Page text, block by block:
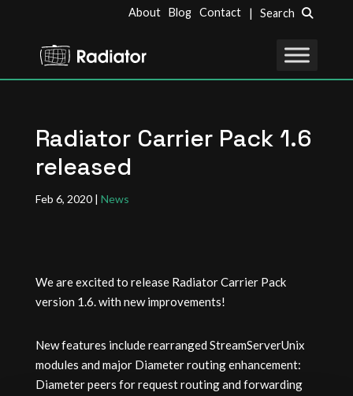
About Blog Contact | Search
Radiator Carrier Pack 1.6
released
Feb 6, 2020| News
We are excited to release Radiator Carrier Pack
version 1.6. with new improvements!
New features include rearranged StreamServerUnix
modules and major Diameter routing enhancement:
Diameter peers for request routing and forwarding